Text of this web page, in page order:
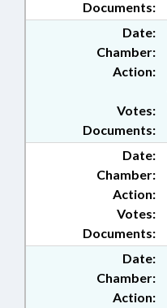
Documents:
Date:
Chamber:
Action:
Documents:
Votes:
Date:
Chamber:
Action:
Documents:
Votes:
Date:
Chamber:
Action: